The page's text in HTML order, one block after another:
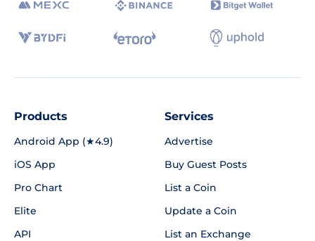
Products
Android App (★4.9)
iOS App
Pro Chart
Elite
API
Services
Advertise
Buy Guest Posts
List a Coin
Update a Coin
List an Exchange